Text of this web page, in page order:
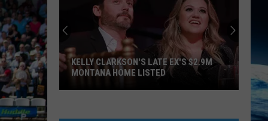
KELLY CLARKSON'S LATE EX'S $2.9M
MONTANA HOME LISTED